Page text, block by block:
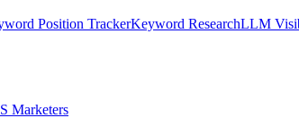
Position TrackerKeyword ResearchLLM
Marketers